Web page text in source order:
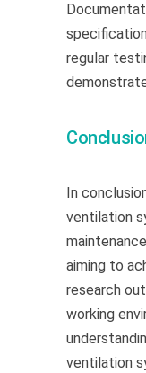
regular
In
ventilation
aiming to
research
working
ventilation